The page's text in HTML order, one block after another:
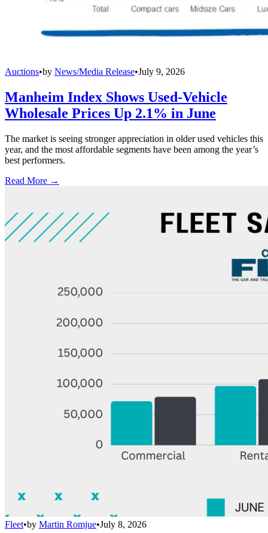
Auctions•by News/Media Release•July 9, 2026
Manheim Index Shows Used-Vehicle
Wholesale Prices Up 2.1% in June
The market is seeing stronger appreciation in older used vehicles this
year, and the most affordable segments have been among the year’s
best performers.
Read More →
Fleet•by Martin Romjue•July 8, 2026